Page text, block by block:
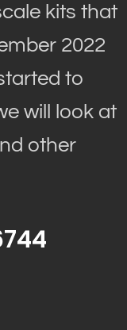
kits that
2022
to
will look at
other